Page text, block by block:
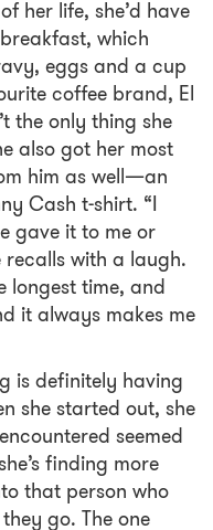
her life, she’d have
which
eggs and a cup
coffee brand, El
the only thing she
also got her most
him as well—an
Cash t-shirt. “I
gave it to me or
with a laugh.
longest time, and
it always makes me
is definitely having
she started out, she
seemed
finding more
that person who
go. The one